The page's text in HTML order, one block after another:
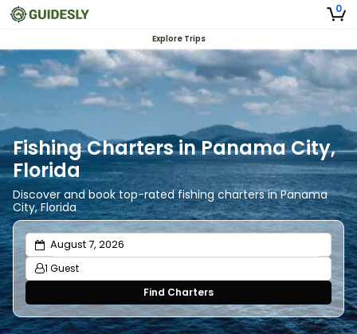
0
Explore Trips
Fishing Charters in Panama City,
Florida
Discover and book top-rated fishing charters in Panama
City, Florida
1 Guest
Adults
Ages 13 or above
1
Find Charters